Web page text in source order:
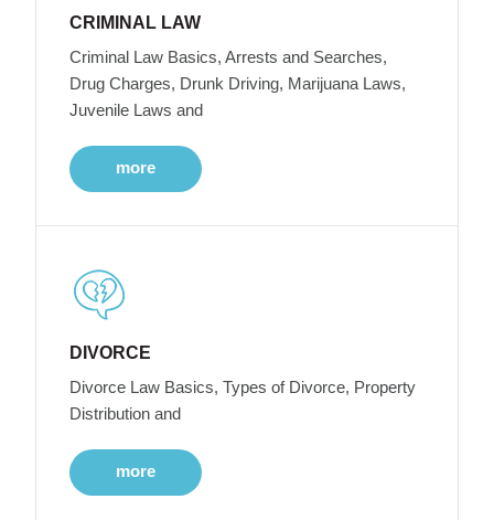
CRIMINAL LAW
Criminal Law Basics, Arrests and Searches,
Drug Charges, Drunk Driving, Marijuana Laws,
Juvenile Laws and
more
DIVORCE
Divorce Law Basics, Types of Divorce, Property
Distribution and
more